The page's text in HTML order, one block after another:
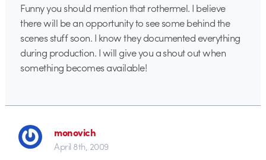
Funny you should mention that rothermel. I believe
there will be an opportunity to see some behind the
scenes stuff soon. I know they documented everything
during production. I will give you a shout out when
something becomes available!
monovich
April 8th, 2009